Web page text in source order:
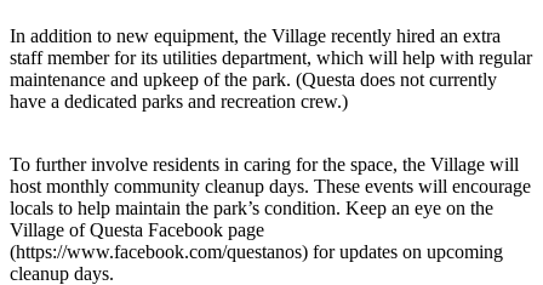
In addition to new equipment, the Village recently hired an extra
staff member for its utilities department, which will help with regular
maintenance and upkeep of the park. (Questa does not currently
have a dedicated parks and recreation crew.)
To further involve residents in caring for the space, the Village will
host monthly community cleanup days. These events will encourage
locals to help maintain the park’s condition. Keep an eye on the
Village of Questa Facebook page
(https://www.facebook.com/questanos) for updates on upcoming
cleanup days.